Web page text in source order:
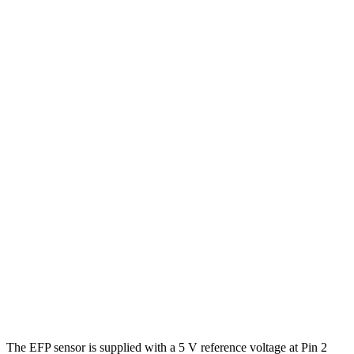
The EFP sensor is supplied with a 5 V reference voltage at Pin 2